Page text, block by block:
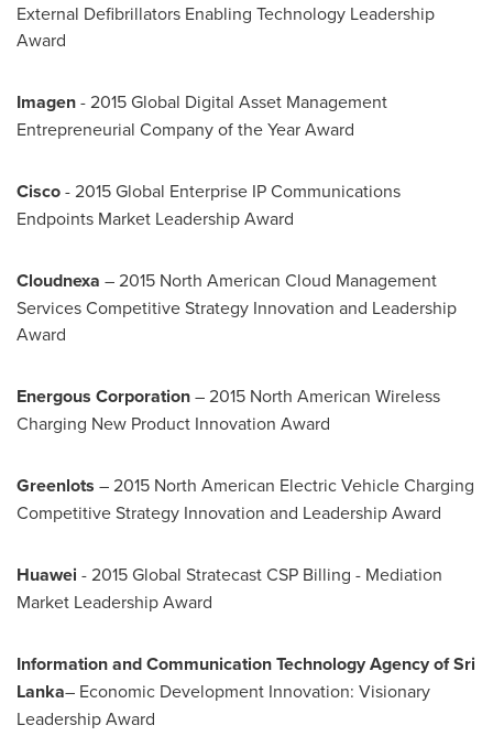
External Defibrillators Enabling Technology Leadership
Award
Imagen- 2015 Global Digital Asset Management
Entrepreneurial Company of the Year Award
Cisco- 2015 Global Enterprise IP Communications
Endpoints Market Leadership Award
Cloudnexa – 2015 North American Cloud Management
Services Competitive Strategy Innovation and Leadership
Award
Energous Corporation– 2015 North American Wireless
Charging New Product Innovation Award
Greenlots – 2015 North American Electric Vehicle Charging
Competitive Strategy Innovation and Leadership Award
Huawei - 2015 Global Stratecast CSP Billing - Mediation
Market Leadership Award
Information and Communication Technology Agency ofSri
Lanka– Economic Development Innovation: Visionary
Leadership Award